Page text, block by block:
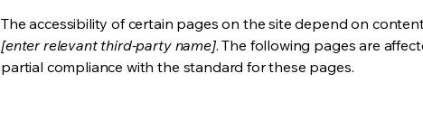
The accessibility of certain pages on the site depend on
[enter relevant third-party name]. The following pages are
partial compliance with the standard for these pages.